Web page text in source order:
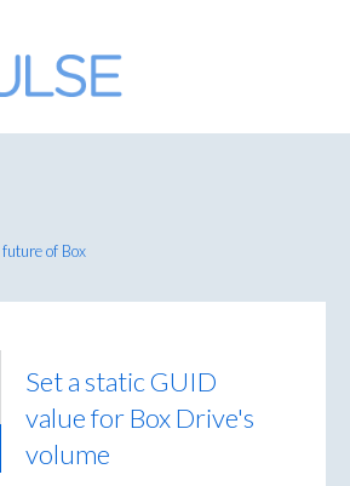
of Box
Set a static GUID
value for Box Drive's
volume